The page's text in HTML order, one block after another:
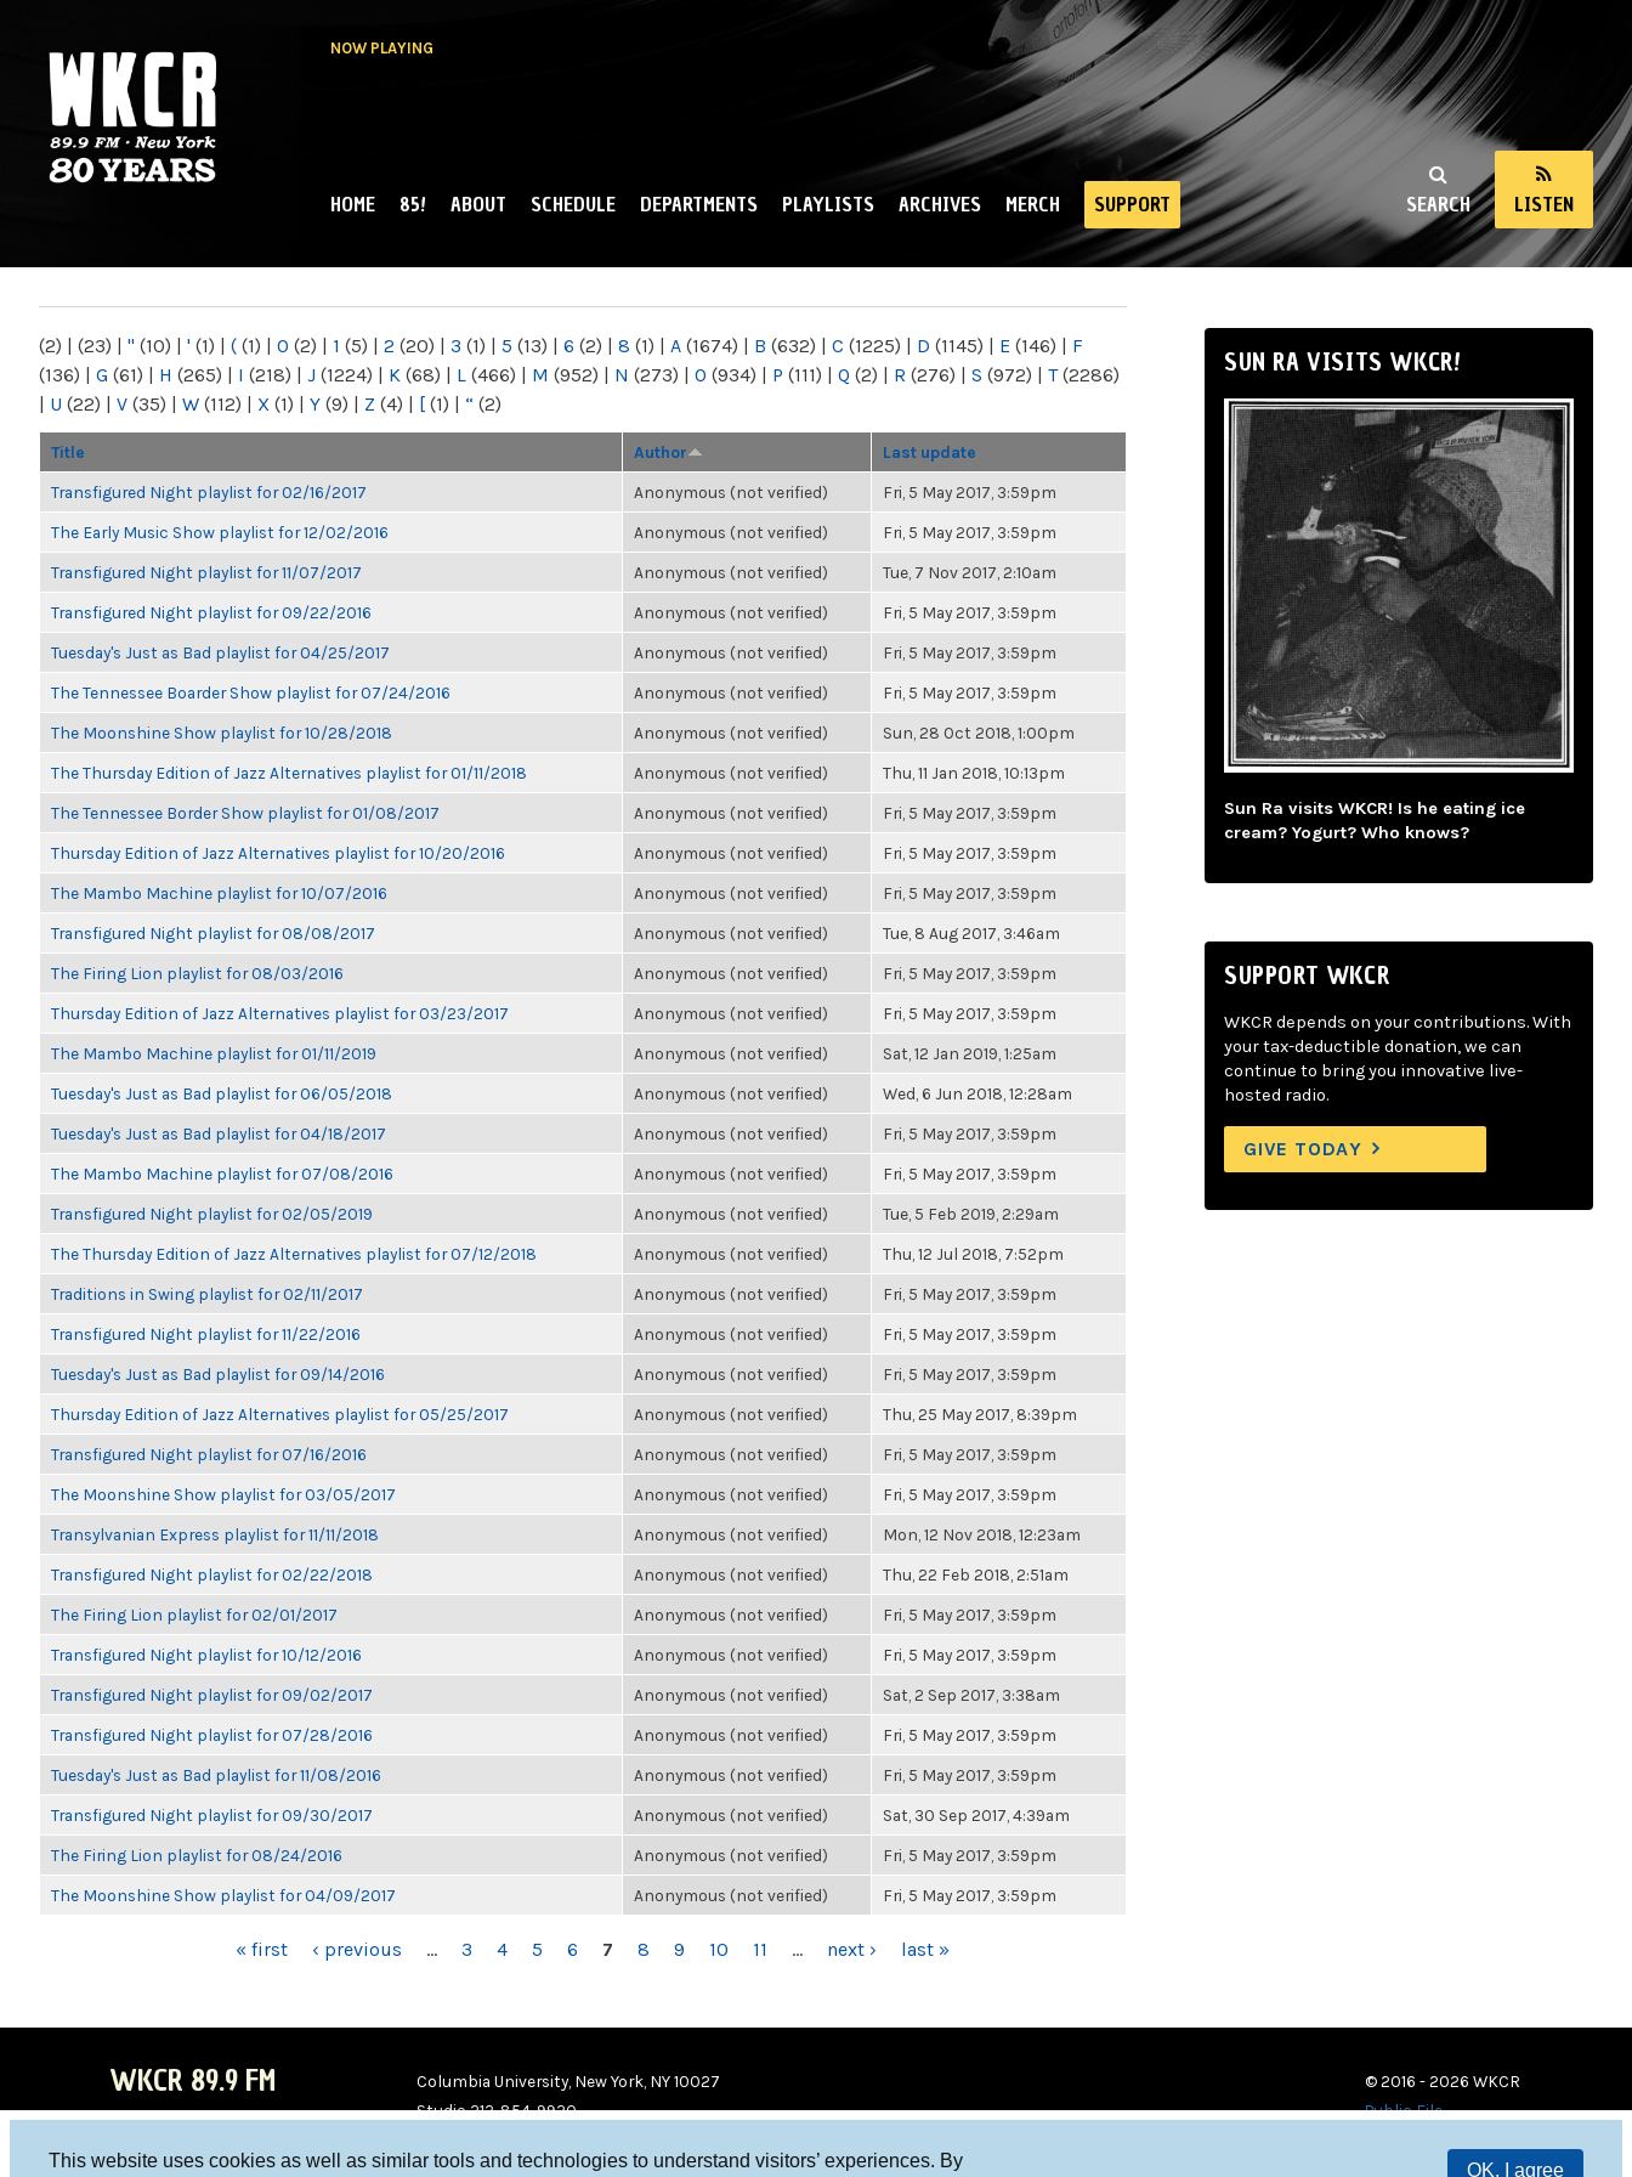
This website uses cookies as well as similar tools and technologies to understand visitors’ experiences. By
OK, I agree
NOW PLAYING
NY
SEARCH LISTEN
MAIN MENU
HOME 85! ABOUT SCHEDULE DEPARTMENTS PLAYLISTS ARCHIVES MERCH SUPPORT
(2) | (23) | " (10) | ' (1) | ( (1) | 0 (2) | 1 (5) | 2 (20) | 3 (1) | 5 (13) | 6 (2) | 8 (1) | A (1674) | B (632) | C (1225) | D (1145) | E (146) | F
(136) | G (61) | H (265) | I (218) | J (1224) | K (68) | L (466) | M (952) | N (273) | O (934) | P (111) | Q (2) | R (276) | S (972) | T(2286)
| U (22) | V (35) | W (112) | X (1) | Y (9) | Z (4) | [ (1) | “ (2)
Title Author Last update
Transfigured Night playlist for 02/16/2017 Anonymous (not verified) Fri, 5 May 2017, 3:59pm
The Early Music Show playlist for 12/02/2016 Anonymous (not verified) Fri, 5 May 2017, 3:59pm
Transfigured Night playlist for 11/07/2017 Anonymous (not verified) Tue, 7 Nov 2017, 2:10am
Transfigured Night playlist for 09/22/2016 Anonymous (not verified) Fri, 5 May 2017, 3:59pm
Tuesday's Just as Bad playlist for 04/25/2017 Anonymous (not verified) Fri, 5 May 2017, 3:59pm
The Tennessee Boarder Show playlist for 07/24/2016 Anonymous (not verified) Fri, 5 May 2017, 3:59pm
The Moonshine Show playlist for 10/28/2018 Anonymous (not verified) Sun, 28 Oct 2018, 1:00pm
The Thursday Edition of Jazz Alternatives playlist for 01/11/2018 Anonymous (not verified) Thu, 11 Jan 2018, 10:13pm
The Tennessee Border Show playlist for 01/08/2017 Anonymous (not verified) Fri, 5 May 2017, 3:59pm
Thursday Edition of Jazz Alternatives playlist for 10/20/2016 Anonymous (not verified) Fri, 5 May 2017, 3:59pm
The Mambo Machine playlist for 10/07/2016 Anonymous (not verified) Fri, 5 May 2017, 3:59pm
Transfigured Night playlist for 08/08/2017 Anonymous (not verified) Tue, 8 Aug 2017, 3:46am
The Firing Lion playlist for 08/03/2016 Anonymous (not verified) Fri, 5 May 2017, 3:59pm
Thursday Edition of Jazz Alternatives playlist for 03/23/2017 Anonymous (not verified) Fri, 5 May 2017, 3:59pm
The Mambo Machine playlist for 01/11/2019 Anonymous (not verified) Sat, 12 Jan 2019, 1:25am
Tuesday's Just as Bad playlist for 06/05/2018 Anonymous (not verified) Wed, 6 Jun 2018, 12:28am
Tuesday's Just as Bad playlist for 04/18/2017 Anonymous (not verified) Fri, 5 May 2017, 3:59pm
The Mambo Machine playlist for 07/08/2016 Anonymous (not verified) Fri, 5 May 2017, 3:59pm
Transfigured Night playlist for 02/05/2019 Anonymous (not verified) Tue, 5 Feb 2019, 2:29am
The Thursday Edition of Jazz Alternatives playlist for 07/12/2018 Anonymous (not verified) Thu, 12 Jul 2018, 7:52pm
Traditions in Swing playlist for 02/11/2017 Anonymous (not verified) Fri, 5 May 2017, 3:59pm
Transfigured Night playlist for 11/22/2016 Anonymous (not verified) Fri, 5 May 2017, 3:59pm
Tuesday's Just as Bad playlist for 09/14/2016 Anonymous (not verified) Fri, 5 May 2017, 3:59pm
Thursday Edition of Jazz Alternatives playlist for 05/25/2017 Anonymous (not verified) Thu, 25 May 2017, 8:39pm
Transfigured Night playlist for 07/16/2016 Anonymous (not verified) Fri, 5 May 2017, 3:59pm
The Moonshine Show playlist for 03/05/2017 Anonymous (not verified) Fri, 5 May 2017, 3:59pm
Transylvanian Express playlist for 11/11/2018 Anonymous (not verified) Mon, 12 Nov 2018, 12:23am
Transfigured Night playlist for 02/22/2018 Anonymous (not verified) Thu, 22 Feb 2018, 2:51am
The Firing Lion playlist for 02/01/2017 Anonymous (not verified) Fri, 5 May 2017, 3:59pm
Transfigured Night playlist for 10/12/2016 Anonymous (not verified) Fri, 5 May 2017, 3:59pm
Transfigured Night playlist for 09/02/2017 Anonymous (not verified) Sat, 2 Sep 2017, 3:38am
Transfigured Night playlist for 07/28/2016 Anonymous (not verified) Fri, 5 May 2017, 3:59pm
Tuesday's Just as Bad playlist for 11/08/2016 Anonymous (not verified) Fri, 5 May 2017, 3:59pm
Transfigured Night playlist for 09/30/2017 Anonymous (not verified) Sat, 30 Sep 2017, 4:39am
The Firing Lion playlist for 08/24/2016 Anonymous (not verified) Fri, 5 May 2017, 3:59pm
The Moonshine Show playlist for 04/09/2017 Anonymous (not verified) Fri, 5 May 2017, 3:59pm
« first ‹ previous … 3 4 5 6 7 8 9 10 11 … next › last »
SUN RA VISITS WKCR!
Sun Ra visits WKCR! Is he eating ice
cream? Yogurt? Who knows?
SUPPORT WKCR
WKCR depends on your contributions. With
your tax-deductible donation, we can
continue to bring you innovative live-
hosted radio.
GIVE TODAY
WKCR 89.9 FM
Columbia University, New York, NY 10027
Studio 212-854-9920
© 2016 - 2026 WKCR
Public File